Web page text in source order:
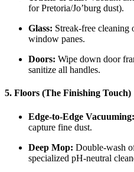
for Pretoria/Jo’burg dust).
Glass: Streak-free cleaning
window panes.
Doors: Wipe down door
sanitize all handles.
5. Floors (The Finishing Touch)
Edge-to-Edge Vacuuming:
capture fine dust.
Deep Mop: Double-wash
specialized pH-neutral